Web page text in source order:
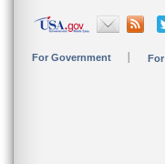
For Government